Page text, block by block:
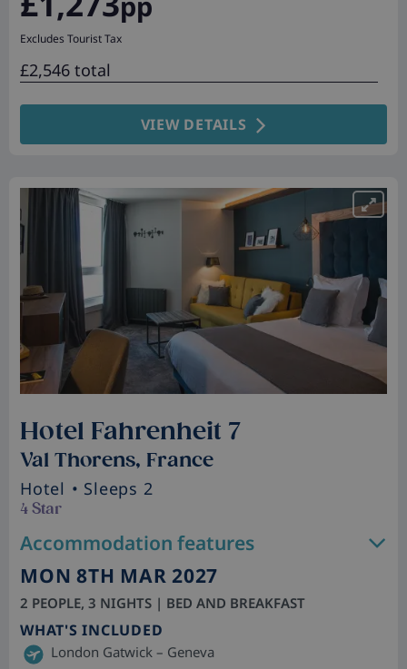
Excludes Tourist Tax
£2,546 total
VIEW DETAILS
Hotel Fahrenheit 7
Val Thorens, France
Hotel • Sleeps 2
4 Star
Accommodation features
MON 8TH MAR 2027
2 PEOPLE, 3 NIGHTS | BED AND BREAKFAST
WHAT'S INCLUDED
London Gatwick – Geneva